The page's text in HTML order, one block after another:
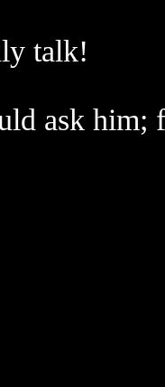
talk!
ask him;